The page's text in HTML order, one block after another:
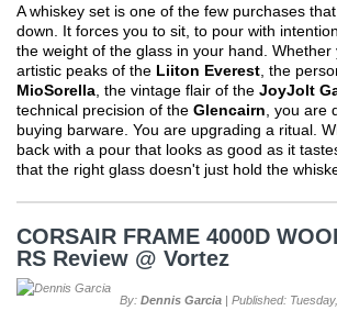
A whiskey set is one of the few purchases
down. It forces you to sit, to pour with
the weight of the glass in your hand. Whether
artistic peaks of the Liiton Everest , the
MioSorella , the vintage flair of the JoyJolt
technical precision of the Glencairn , you are
buying barware. You are upgrading a ritual.
back with a pour that looks as good as it
that the right glass doesn't just hold the
CORSAIR FRAME 4000D
RS Review @ Vortez
By: Dennis Garcia | Published: